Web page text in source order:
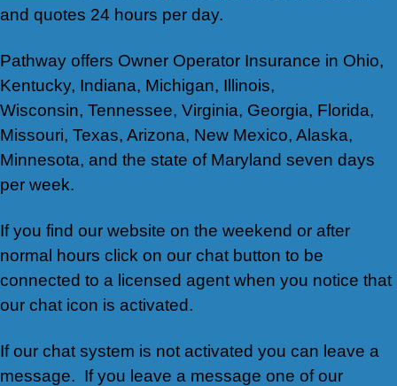
and quotes 24 hours per day.
Pathway offers Owner Operator Insurance in Ohio,
Kentucky, Indiana, Michigan, Illinois,
Wisconsin, Tennessee, Virginia, Georgia, Florida,
Missouri, Texas, Arizona, New Mexico, Alaska,
Minnesota, and the state of Maryland seven days
per week.
If you find our website on the weekend or after
normal hours click on our chat button to be
connected to a licensed agent when you notice that
our chat icon is activated.
If our chat system is not activated you can leave a
message. If you leave a message one of our